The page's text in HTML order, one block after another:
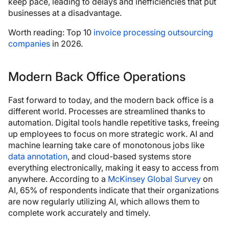
businesses at a disadvantage.
Worth reading: Top 10 invoice processing outsourcing
companies in 2026.
Modern Back Office Operations
Fast forward to today, and the modern back office is a
different world. Processes are streamlined thanks to
automation. Digital tools handle repetitive tasks, freeing
up employees to focus on more strategic work. AI and
machine learning take care of monotonous jobs like
data annotation, and cloud-based systems store
everything electronically, making it easy to access from
anywhere. According to a McKinsey Global Survey on
AI, 65% of respondents indicate that their organizations
are now regularly utilizing AI, which allows them to
complete work accurately and timely.